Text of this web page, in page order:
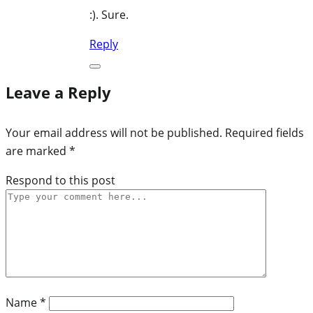
:). Sure.
Reply
Leave a Reply
Your email address will not be published. Required fields
are marked *
Respond to this post
Name*